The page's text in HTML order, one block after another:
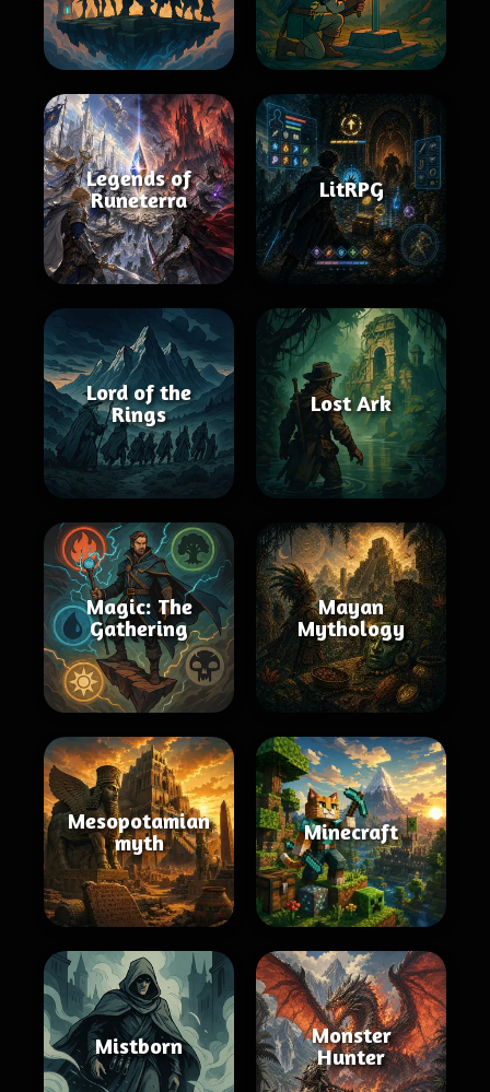
Legends of
Runeterra
LitRPG
Lord of the
Rings
Lost Ark
Magic: The
Gathering
Mayan
Mythology
Mesopotamian
myth
Minecraft
Mistborn
Monster
Hunter